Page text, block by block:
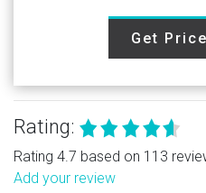
Get
Rating:
Rating 4.7 based on 113
Add your review